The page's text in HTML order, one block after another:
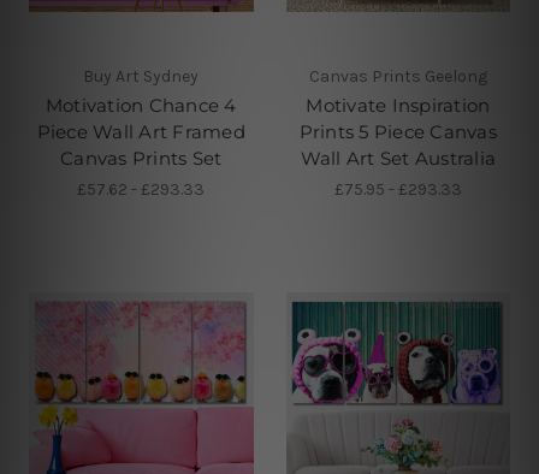
Buy Art Sydney
Motivation Chance 4
Piece Wall Art Framed
Canvas Prints Set
£57.62 - £293.33
Canvas Prints Geelong
Motivate Inspiration
Prints 5 Piece Canvas
Wall Art Set Australia
£75.95 - £293.33